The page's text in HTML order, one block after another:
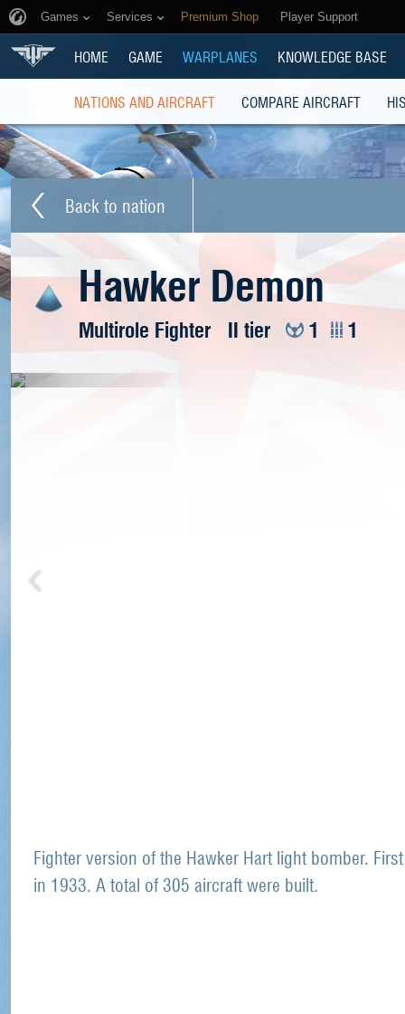
Games Services Premium Shop Player Support
HOME GAME WARPLANES KNOWLEDGE BASE
NATIONS AND AIRCRAFT COMPARE AIRCRAFT
Back to nation
Hawker Demon
Multirole Fighter II tier 1 1
Fighter version of the Hawker Hart light bomber.
in 1933. A total of 305 aircraft were built.